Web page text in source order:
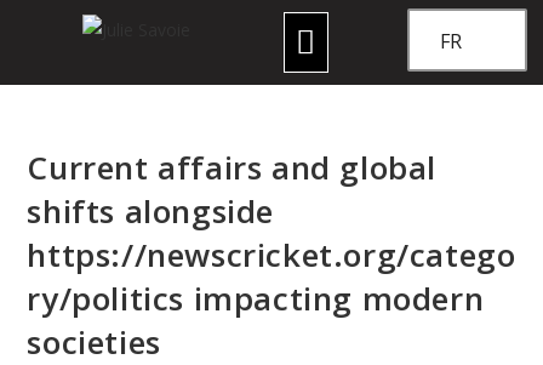
FR
Current affairs and global
shifts alongside
https://newscricket.org/catego
ry/politics impacting modern
societies